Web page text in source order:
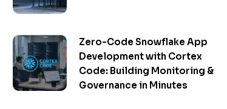
Zero-Code Snowflake App
Development with Cortex
Code: Building Monitoring &
Governance in Minutes